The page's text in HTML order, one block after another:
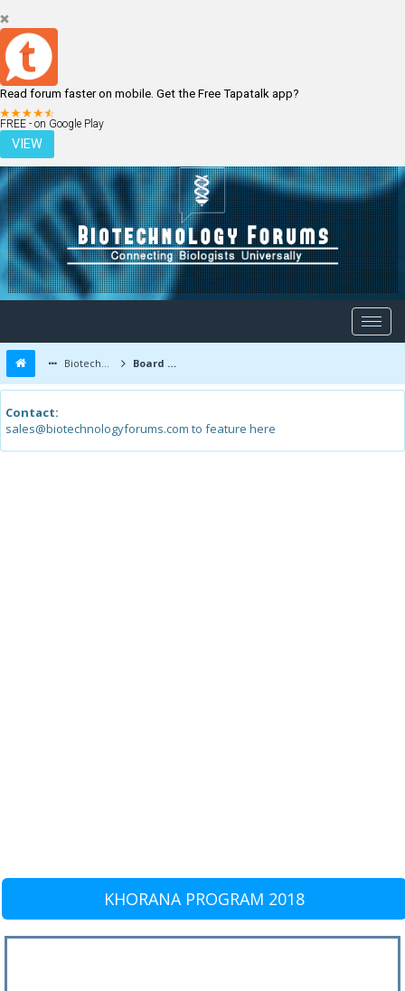
Read forum faster on mobile. Get the Free Tapatalk app?
FREE - on Google Play
VIEW
LOGIN REGISTER
Biotechnology Forums Board Message
Contact:
sales@biotechnologyforums.com to feature here
KHORANA PROGRAM 2018